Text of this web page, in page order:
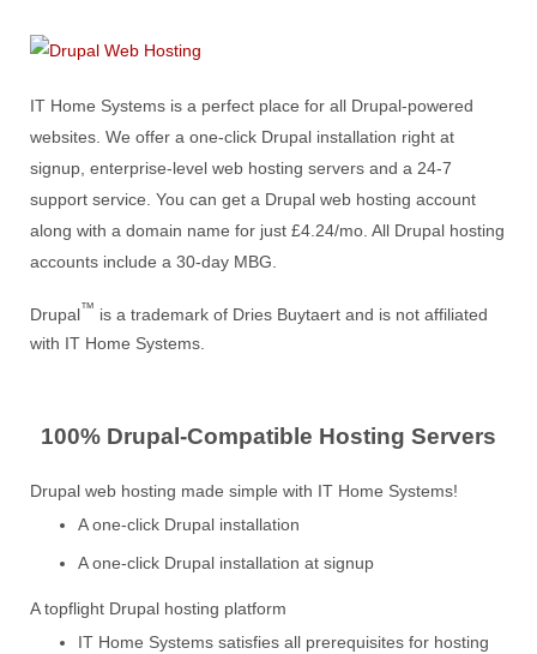
IT Home Systems is a perfect place for all Drupal-powered
websites. We offer a one-click Drupal installation right at
signup, enterprise-level web hosting servers and a 24-7
support service. You can get a Drupal web hosting account
along with a domain name for just £4.24/mo. All Drupal hosting
accounts include a 30-day MBG.
Drupal™ is a trademark of Dries Buytaert and is not affiliated
with IT Home Systems.
100% Drupal-Compatible Hosting Servers
Drupal web hosting made simple with IT Home Systems!
A one-click Drupal installation
A one-click Drupal installation at signup
A topflight Drupal hosting platform
IT Home Systems satisfies all prerequisites for hosting